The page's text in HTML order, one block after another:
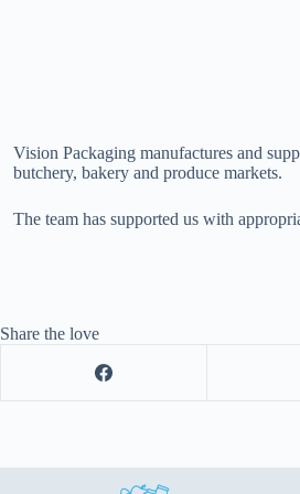
Vision Packaging manufactures and
butchery, bakery and produce markets.
The team has supported us with
Share the love